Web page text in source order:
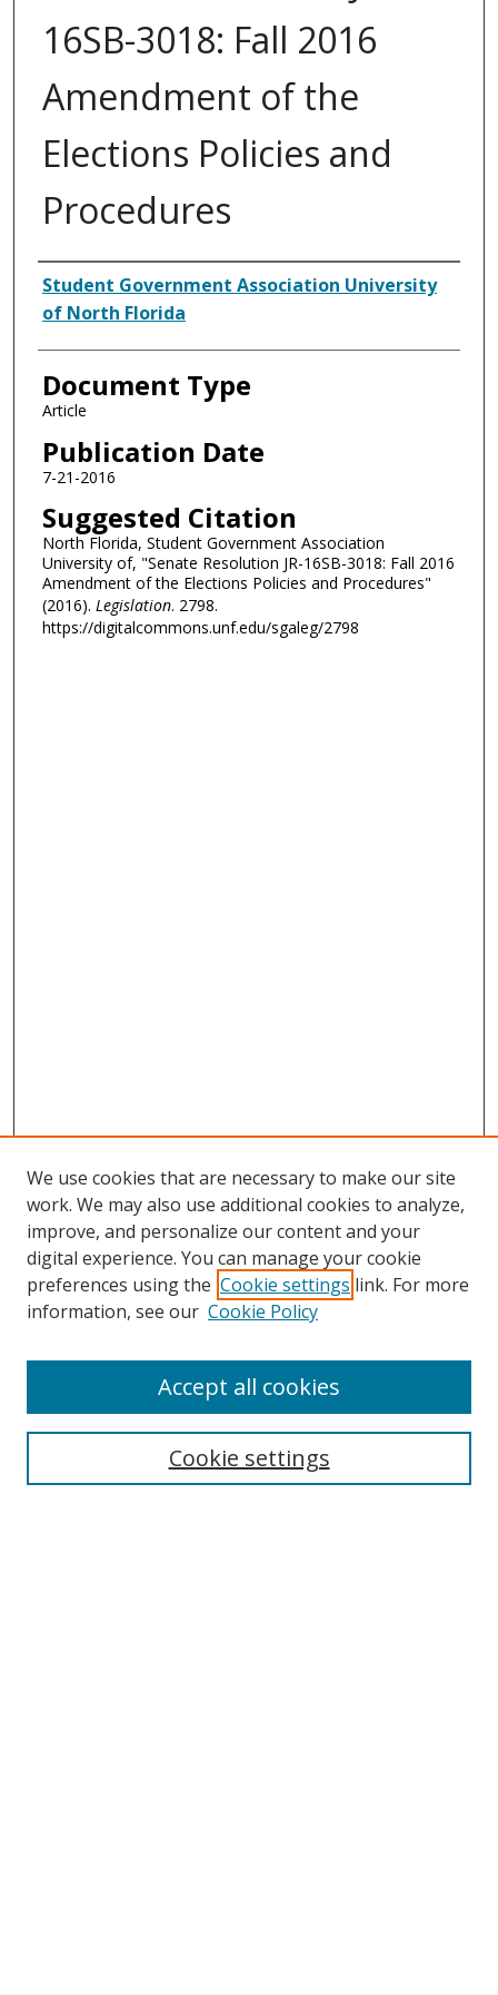
16SB-3018: Fall 2016
Amendment of the
Elections Policies and
Procedures
Authors
Student Government Association University
of North Florida
Document Type
Article
Publication Date
7-21-2016
Suggested Citation
North Florida, Student Government Association
University of, "Senate Resolution JR-16SB-3018: Fall 2016
Amendment of the Elections Policies and Procedures"
(2016). Legislation. 2798.
https://digitalcommons.unf.edu/sgaleg/2798
Search
We use cookies that are necessary to make our site
work. We may also use additional cookies to analyze,
improve, and personalize our content and your
digital experience. You can manage your cookie
preferences using the Cookie settings link. For more
information, see our Cookie Policy
Cookie settings
Accept all cookies